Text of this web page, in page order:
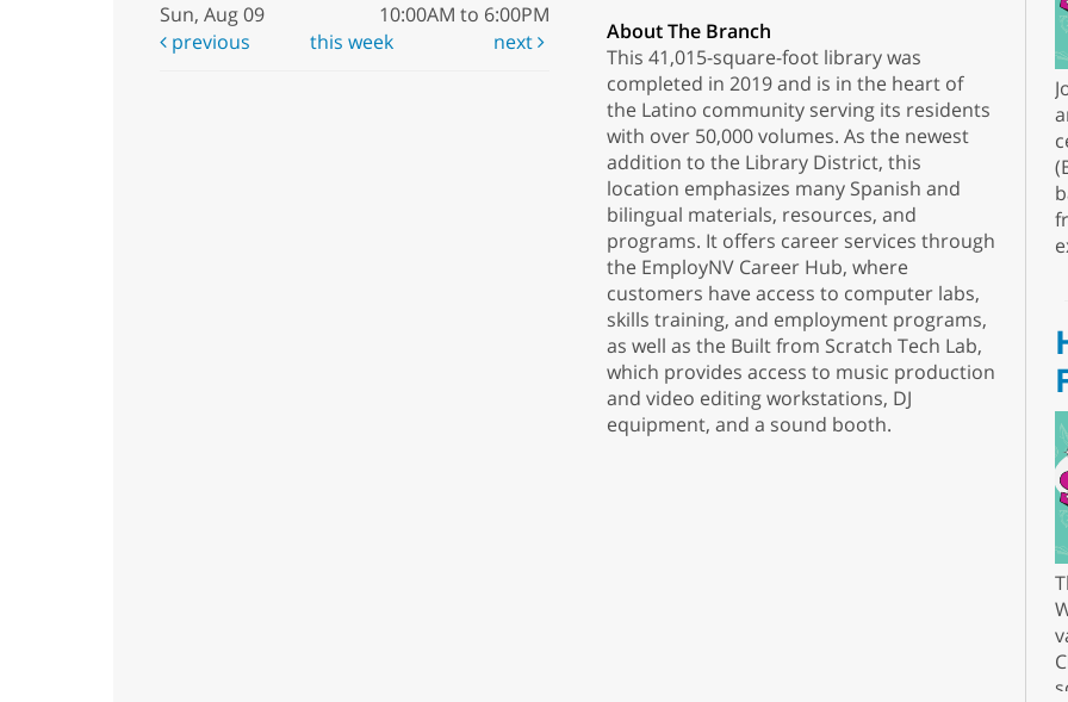
Sun, Aug 09
10:00AM to 6:00PM
previous
this week next
About The Branch
This 41,015-square-foot library was
completed in 2019 and is in the heart of
the Latino community serving its residents
with over 50,000 volumes. As the newest
addition to the Library District, this
location emphasizes many Spanish and
bilingual materials, resources, and
programs. It offers career services through
the EmployNV Career Hub, where
customers have access to computer labs,
skills training, and employment programs,
as well as the Built from Scratch Tech Lab,
which provides access to music production
and video editing workstations, DJ
equipment, and a sound booth.